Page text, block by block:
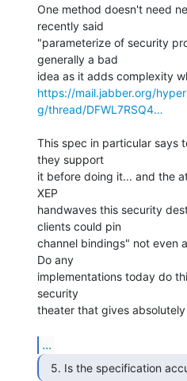
One method doesn't need
recently said
"parameterize of security
generally a bad
https://mail.jabber.org/
g/thread/DFWL7RSQ4…
This spec in particular says
they support
it before doing it... and the
XEP
handwaves this security
clients could pin
channel bindings" not even
Do any
implementations today do
security
theater that gives
...